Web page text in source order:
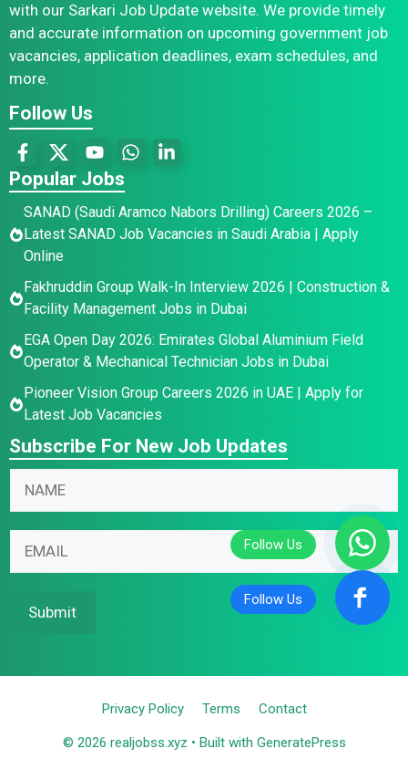
with our Sarkari Job Update website. We provide timely
and accurate information on upcoming government job
vacancies, application deadlines, exam schedules, and
more.
Follow Us
Popular Jobs
SANAD (Saudi Aramco Nabors Drilling) Careers 2026 –
Latest SANAD Job Vacancies in Saudi Arabia | Apply
Online
Fakhruddin Group Walk-In Interview 2026 | Construction &
Facility Management Jobs in Dubai
EGA Open Day 2026: Emirates Global Aluminium Field
Operator & Mechanical Technician Jobs in Dubai
Pioneer Vision Group Careers 2026 in UAE | Apply for
Latest Job Vacancies
Subscribe For New Job Updates
*
E
a
N
m
Submit
Privacy Policy Terms Contact
© 2026 realjobss.xyz • Built with GeneratePress